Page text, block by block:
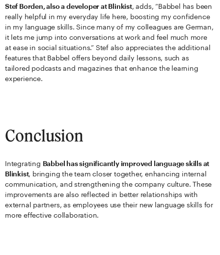
Stef Borden, also a developer at Blinkist, adds, “Babbel has been
really helpful in my everyday life here, boosting my confidence
in my language skills. Since many of my colleagues are German,
it lets me jump into conversations at work and feel much more
at ease in social situations.” Stef also appreciates the additional
features that Babbel offers beyond daily lessons, such as
tailored podcasts and magazines that enhance the learning
experience.
Conclusion
Integrating Babbel has significantly improved language skills at
Blinkist, bringing the team closer together, enhancing internal
communication, and strengthening the company culture. These
improvements are also reflected in better relationships with
external partners, as employees use their new language skills for
more effective collaboration.